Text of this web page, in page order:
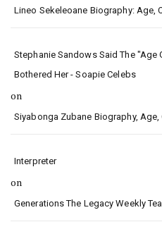
Lineo Sekeleoane Biography: Age,
Stephanie Sandows Said The "age
Bothered Her - Soapie Celebs
on
Siyabonga Zubane Biography, Age,
Interpreter
on
Generations The Legacy Weekly